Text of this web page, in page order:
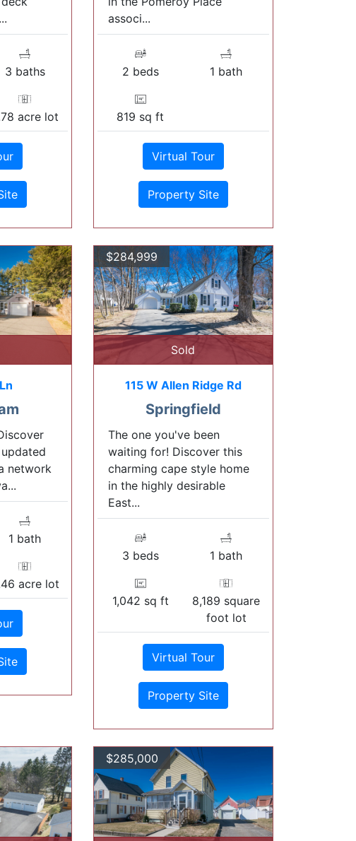
3 baths
acre lot
associ...
2 beds 1 bath
819 sq ft
Virtual Tour
Property Site
network
1 bath
acre lot
$284,999
Sold
115 W Allen Ridge Rd
Springfield
The one you've been
waiting for! Discover this
charming cape style home
in the highly desirable
East...
3 beds 1 bath
1,042 sq ft
8,189 square
foot lot
Virtual Tour
Property Site
$285,000